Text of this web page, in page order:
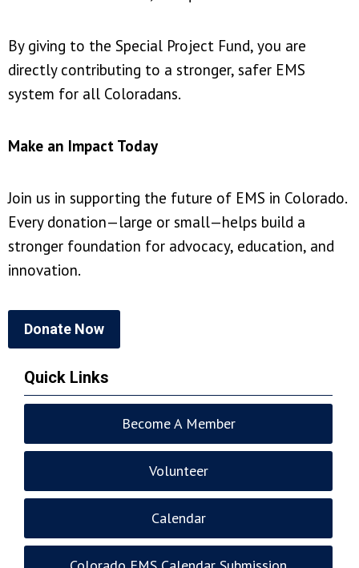
By giving to the Special Project Fund, you are
directly contributing to a stronger, safer EMS
system for all Coloradans.
Make an Impact Today
Join us in supporting the future of EMS in Colorado.
Every donation—large or small—helps build a
stronger foundation for advocacy, education, and
innovation.
Donate Now
Quick Links
Become A Member
Volunteer
Calendar